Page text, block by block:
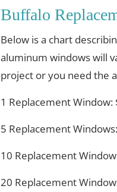
Buffalo
Below is a chart
aluminum windows will
project or you need the
1 Replacement
5 Replacement
10 Replacement
20 Replacement